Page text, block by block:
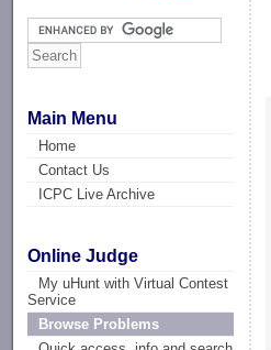
Main Menu
Home
Contact Us
ICPC Live Archive
Online Judge
My uHunt with Virtual Contest
Service
Browse Problems